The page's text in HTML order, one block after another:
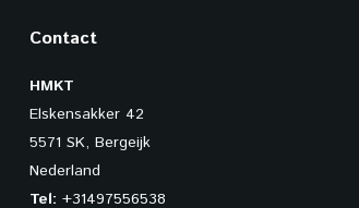
Contact
HMKT
Elskensakker 42
5571 SK, Bergeijk
Nederland
Tel: +31497556538